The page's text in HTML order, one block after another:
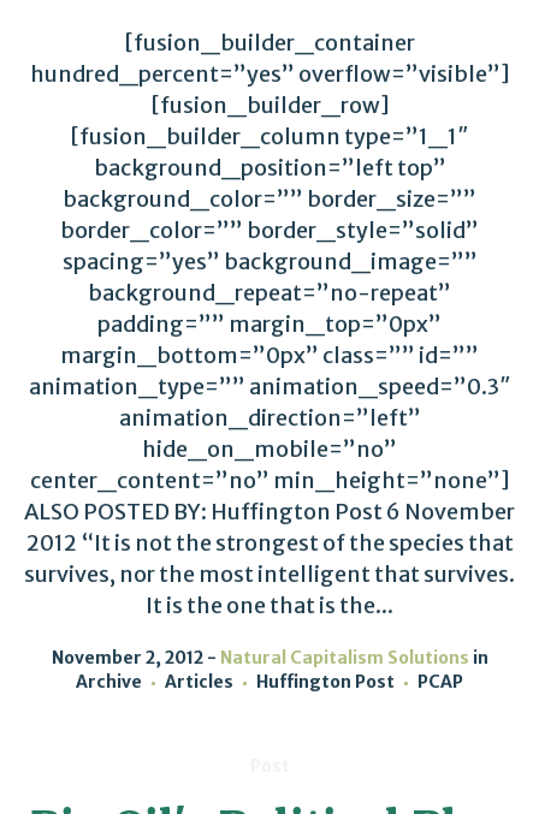
[fusion_builder_container
hundred_percent=”yes” overflow=”visible”]
[fusion_builder_row]
[fusion_builder_column type=”1_1″
background_position=”left top”
background_color=”” border_size=””
border_color=”” border_style=”solid”
spacing=”yes” background_image=””
background_repeat=”no-repeat”
padding=”” margin_top=”0px”
margin_bottom=”0px” class=”” id=””
animation_type=”” animation_speed=”0.3″
animation_direction=”left”
hide_on_mobile=”no”
center_content=”no” min_height=”none”]
ALSO POSTED BY: Huffington Post 6 November
2012 “It is not the strongest of the species that
survives, nor the most intelligent that survives.
It is the one that is the...
November 2, 2012 Natural Capitalism Solutions in
Archive
Articles Huffington Post PCAP